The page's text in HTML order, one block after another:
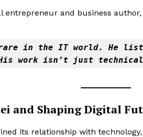
entrepreneur and business
in the IT world. He
work isn’t just
and Shaping Digital
its relationship with technology,